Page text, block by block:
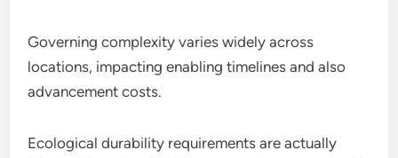
Governing complexity varies widely across
locations, impacting enabling timelines and also
advancement costs.
Ecological durability requirements are actually